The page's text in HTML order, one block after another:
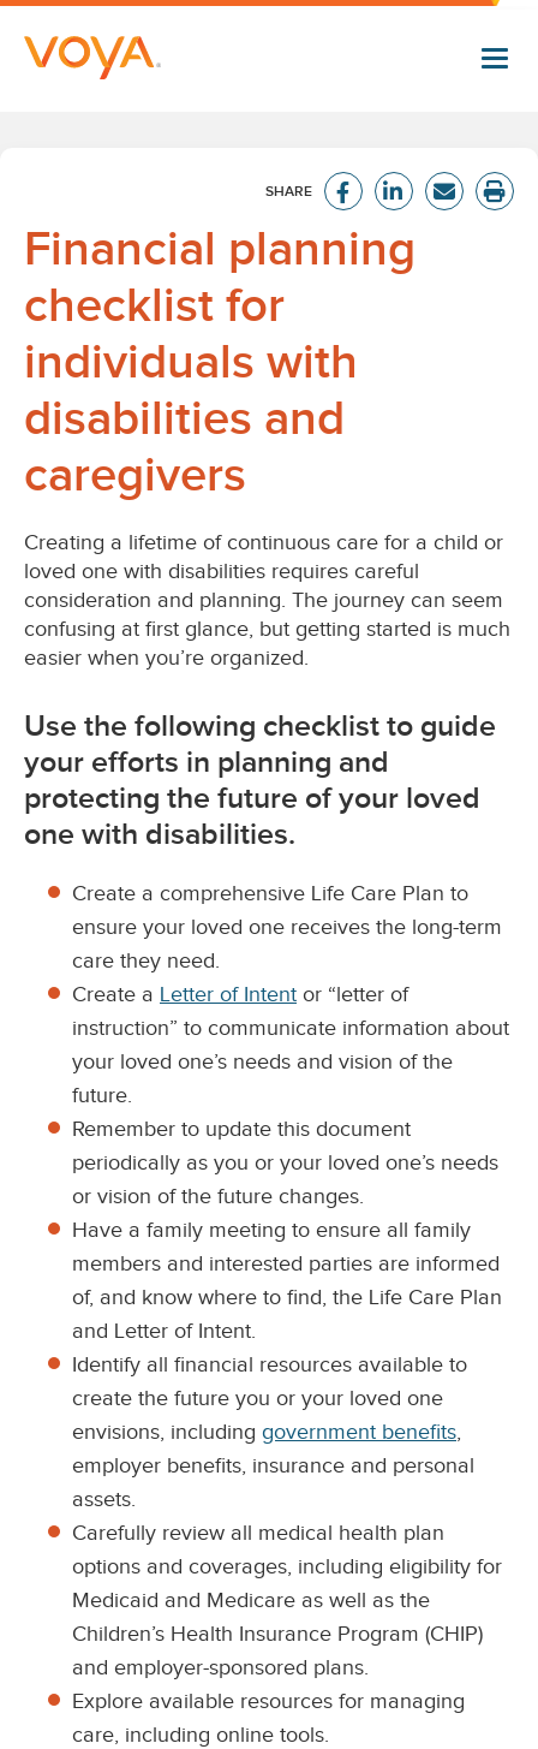
Skip
main
Financial planning
checklist for
individuals with
disabilities and
caregivers
Creating a lifetime of continuous care for a child or
loved one with disabilities requires careful
consideration and planning. The journey can seem
confusing at first glance, but getting started is much
easier when you’re organized.
Use the following checklist to guide
your efforts in planning and
protecting the future of your loved
one with disabilities.
Create a comprehensive Life Care Plan to
ensure your loved one receives the long-term
care they need.
Create a Letter of Intent or “letter of
instruction” to communicate information about
your loved one’s needs and vision of the
future.
Remember to update this document
periodically as you or your loved one’s needs
or vision of the future changes.
Have a family meeting to ensure all family
members and interested parties are informed
of, and know where to find, the Life Care Plan
and Letter of Intent.
Identify all financial resources available to
create the future you or your loved one
envisions, including government benefits,
employer benefits, insurance and personal
assets.
Carefully review all medical health plan
options and coverages, including eligibility for
Medicaid and Medicare as well as the
Children’s Health Insurance Program (CHIP)
and employer-sponsored plans.
Explore available resources for managing
care, including online tools.